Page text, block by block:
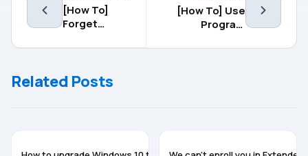
[How To]
Forget
Networks In
[How To] Use
Program
Troubleshooter
Related Posts